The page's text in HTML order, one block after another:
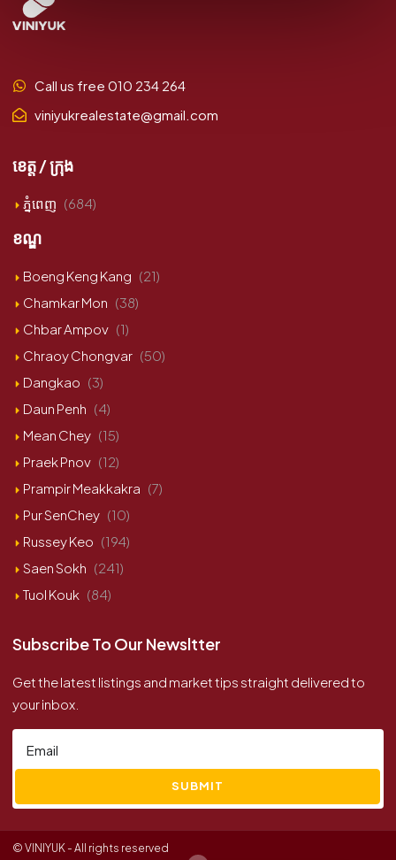
Call us free 010 234 264
viniyukrealestate@gmail.com
ខេត្ត / ក្រុង
ភ្នំពេញ (684)
ខណ្ឌ
Boeng Keng Kang (21)
Chamkar Mon (38)
Chbar Ampov (1)
Chraoy Chongvar (50)
Dangkao (3)
Daun Penh (4)
Mean Chey (15)
Praek Pnov (12)
Prampir Meakkakra (7)
Pur SenChey (10)
Russey Keo (194)
Saen Sokh (241)
Tuol Kouk (84)
Subscribe To Our Newsltter
Get the latest listings and market tips straight delivered to
your inbox.
SUBMIT
© VINIYUK - All rights reserved